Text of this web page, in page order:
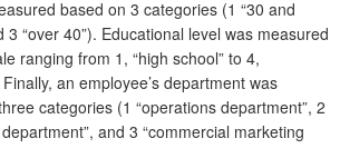
based on 3 categories (1 “30 and
3 “over 40”). Educational level was measured
ranging from 1, “high school” to 4,
an employee’s department was
categories (1 “operations department”, 2
and 3 “commercial marketing